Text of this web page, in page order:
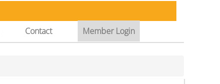
Contact Member Login